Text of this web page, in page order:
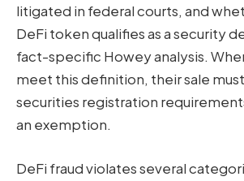
litigated in federal courts, and
DeFi token qualifies as a security
fact-specific Howey analysis.
meet this definition, their sale
securities registration
an exemption.
DeFi fraud violates several